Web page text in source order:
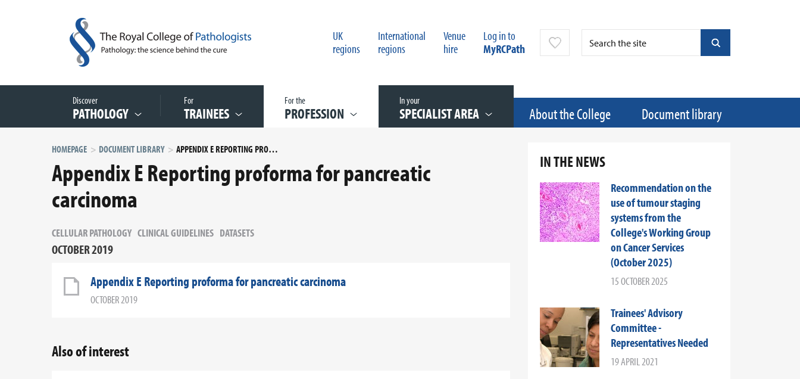
UK
regions
International
regions
Venue
hire
Log in to
MyRCPath
Discover
PATHOLOGY
For
TRAINEES
For the
PROFESSION
In your
SPECIALIST AREA About the College Document library
HOMEPAGE DOCUMENT LIBRARY APPENDIX E REPORTING PROFORMA FOR PANCREATIC CARCINOMA
Appendix E Reporting proforma for pancreatic
carcinoma
CELLULAR PATHOLOGY CLINICAL GUIDELINES DATASETS
OCTOBER 2019
Appendix E Reporting proforma for pancreatic carcinoma
OCTOBER 2019
Also of interest
IN THE NEWS
Recommendation on the
use of tumour staging
systems from the
College's Working Group
on Cancer Services
(October 2025)
15 OCTOBER 2025
Trainees' Advisory
Committee -
Representatives Needed
19 APRIL 2021